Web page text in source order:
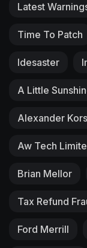
Latest
Time To Patch
Idesaster
A Little
Alexander
Aw Tech
Brian Mellor
Tax Refund
Ford Merrill